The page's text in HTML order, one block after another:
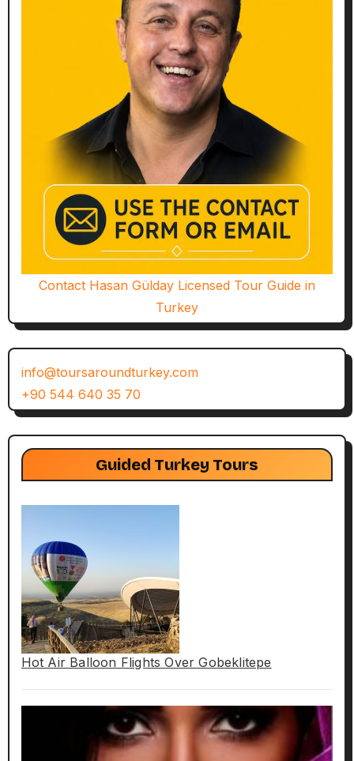
Contact Hasan Gülday Licensed Tour Guide in
Turkey
info@toursaroundturkey.com
+90 544 640 35 70
Guided Turkey Tours
Hot Air Balloon Flights Over Gobeklitepe